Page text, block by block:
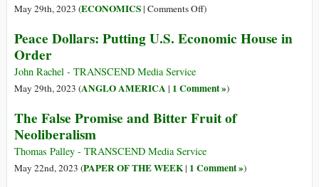
Event
May 29th, 2023 (ECONOMICS| Comments Offon
Economic
Asia:
Asian
Impact
in
)
Peace Dollars: Putting U.S. Economic House in
Order
John Rachel - TRANSCEND Media Service
May 29th, 2023 (ANGLO AMERICA | 1 Comment »)
The False Promise and Bitter Fruit of
Neoliberalism
Thomas Palley - TRANSCEND Media Service
May 22nd, 2023 (PAPER OF THE WEEK| 1 Comment »)